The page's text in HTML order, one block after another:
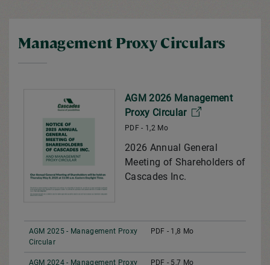
Management Proxy Circulars
AGM 2026 Management
Proxy Circular
PDF - 1,2 Mo
2026 Annual General
Meeting of Shareholders of
Cascades Inc.
AGM 2025 - Management Proxy
Circular
PDF - 1,8 Mo
AGM 2024 - Management Proxy PDF - 5,7 Mo